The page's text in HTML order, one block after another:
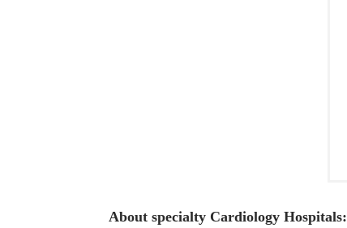
About specialty Cardiology Hospitals: